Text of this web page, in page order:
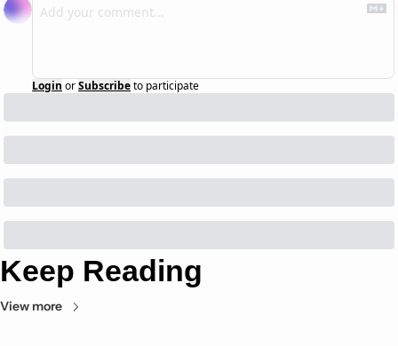
Login orSubscribeto participate
Keep Reading
View more